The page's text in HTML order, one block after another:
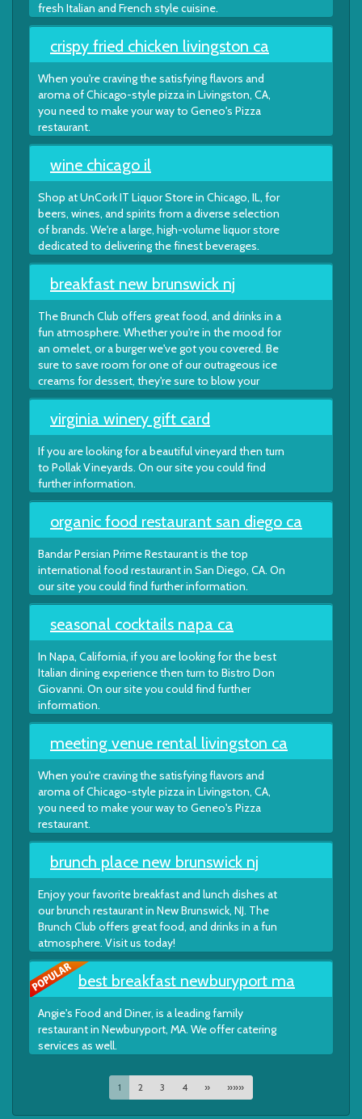
fresh Italian and French style cuisine.
crispy fried chicken livingston ca
When you're craving the satisfying flavors and
aroma of Chicago-style pizza in Livingston, CA,
you need to make your way to Geneo's Pizza
restaurant.
wine chicago il
Shop at UnCork IT Liquor Store in Chicago, IL, for
beers, wines, and spirits from a diverse selection
of brands. We're a large, high-volume liquor store
dedicated to delivering the finest beverages.
breakfast new brunswick nj
The Brunch Club offers great food, and drinks in a
fun atmosphere. Whether you're in the mood for
an omelet, or a burger we've got you covered. Be
sure to save room for one of our outrageous ice
creams for dessert, they're sure to blow your
virginia winery gift card
If you are looking for a beautiful vineyard then turn
to Pollak Vineyards. On our site you could find
further information.
organic food restaurant san diego ca
Bandar Persian Prime Restaurant is the top
international food restaurant in San Diego, CA. On
our site you could find further information.
seasonal cocktails napa ca
In Napa, California, if you are looking for the best
Italian dining experience then turn to Bistro Don
Giovanni. On our site you could find further
information.
meeting venue rental livingston ca
When you're craving the satisfying flavors and
aroma of Chicago-style pizza in Livingston, CA,
you need to make your way to Geneo's Pizza
restaurant.
brunch place new brunswick nj
Enjoy your favorite breakfast and lunch dishes at
our brunch restaurant in New Brunswick, NJ. The
Brunch Club offers great food, and drinks in a fun
atmosphere. Visit us today!
best breakfast newburyport ma
Angie's Food and Diner, is a leading family
restaurant in Newburyport, MA. We offer catering
services as well.
1 2 3 4 » »»»